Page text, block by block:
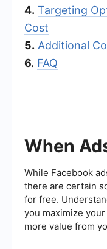
4. Targeting
Cost
5. Additional
6. FAQ
When
While Facebook
there are certain
for free.
you maximize
more value from